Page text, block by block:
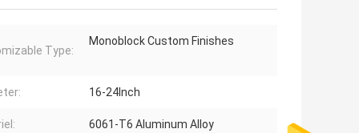
Type:
Monoblock Custom Finishes
16-24Inch
6061-T6 Aluminum Alloy